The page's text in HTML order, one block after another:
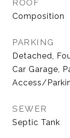
ROOF
Composition
PARKING
Detached,
Car Garage,
Access/
SEWER
Septic Tank